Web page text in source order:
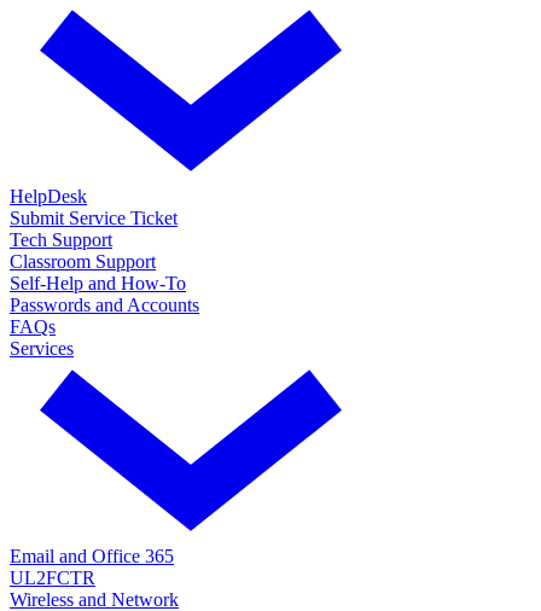
HelpDesk
Submit Service Ticket
Tech Support
Classroom Support
Self-Help and How-To
Passwords and Accounts
FAQs
Services
Email and Office 365
UL2FCTR
Wireless and Network